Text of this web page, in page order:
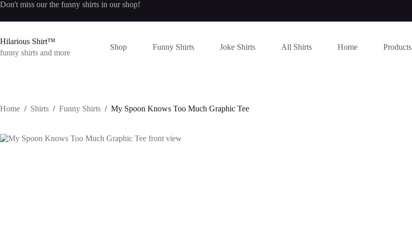
Skip
content
Don't miss our the funny shirts in our shop!
Hilarious Shirt™
funny shirts and more
Shop Funny Shirts Joke Shirts All Shirts Home Products
Home / Shirts / Funny Shirts / My Spoon Knows Too Much Graphic Tee